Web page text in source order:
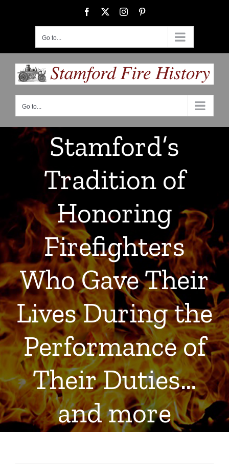
Facebook Instagram
Go to...
Go to...
Stamford’s
Tradition of
Honoring
Firefighters
Who Gave Their
Lives During the
Performance of
Their Duties…
and more